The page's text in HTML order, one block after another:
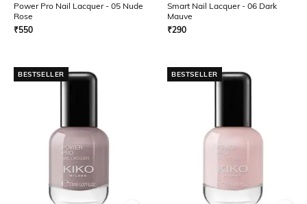
Power Pro Nail Lacquer - 05 Nude
Rose
₹550
Smart Nail Lacquer - 06 Dark
Mauve
₹290
BESTSELLER BESTSELLER